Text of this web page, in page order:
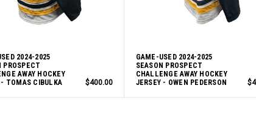
2024-2025
PROSPECT
AWAY HOCKEY
- TOMAS CIBULKA
$400.00
GAME-USED 2024-2025
SEASON PROSPECT
CHALLENGE AWAY HOCKEY
JERSEY - OWEN PEDERSON